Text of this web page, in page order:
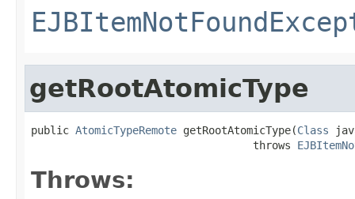
getRootAtomicType
public AtomicTypeRemote getRootAtomicType(Class
                                   throws
Throws: